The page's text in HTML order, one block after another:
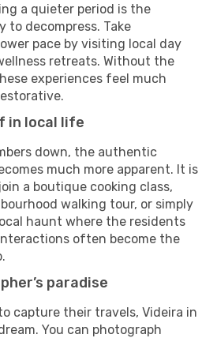
a quieter period is the
decompress. Take
pace by visiting local day
retreats. Without the
experiences feel much
in local life
down, the authentic
much more apparent. It is
a boutique cooking class,
walking tour, or simply
haunt where the residents
often become the
paradise
capture their travels, Videira in
You can photograph